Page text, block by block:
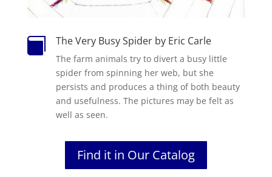
 The Very Busy Spider by Eric Carle
The farm animals try to divert a busylittle
spiderfrom spinning her web, but she
persists and produces a thing of both beauty
and usefulness. The pictures may be felt as
well as seen.
Find it in Our Catalog